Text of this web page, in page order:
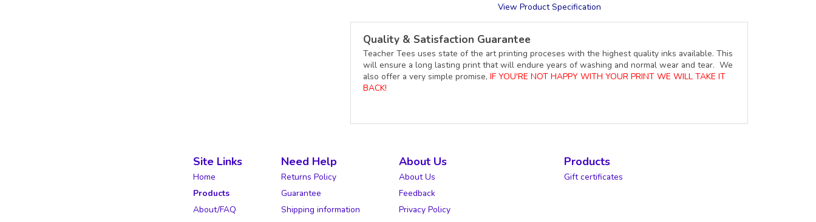
View Product Specification
Quality & Satisfaction Guarantee
Teacher Tees uses state of the art printing proceses with the highest quality inks available. This
will ensure a long lasting print that will endure years of washing and normal wear and tear. We
also offer a very simple promise, IF YOU'RE NOT HAPPY WITH YOUR PRINT WE WILL TAKE IT
BACK!
Site Links
Home
Products
About/FAQ
Need Help
Returns Policy
Guarantee
Shipping information
About Us
About Us
Feedback
Privacy Policy
Products
Gift certificates